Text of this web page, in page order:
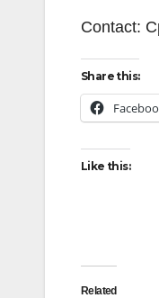
Contact:
Share this:
Like this:
Related